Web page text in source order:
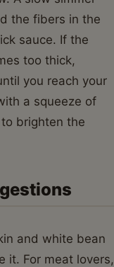
the fibers in the
sauce. If the
too thick,
you reach your
a squeeze of
brighten the
and white bean
it. For meat lovers,